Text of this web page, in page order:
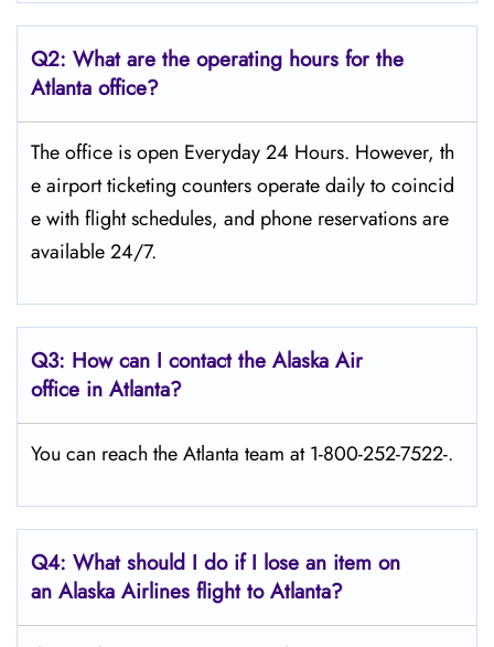
Q2: What are the operating hours for the
Atlanta office?
The office is open Everyday 24 Hours. However, th
e airport ticketing counters operate daily to coincid
e with flight schedules, and phone reservations are
available 24/7.
Q3: How can I contact the Alaska Air
office in Atlanta?
You can reach the Atlanta team at 1-800-252-7522-.
Q4: What should I do if I lose an item on
an Alaska Airlines flight to Atlanta?